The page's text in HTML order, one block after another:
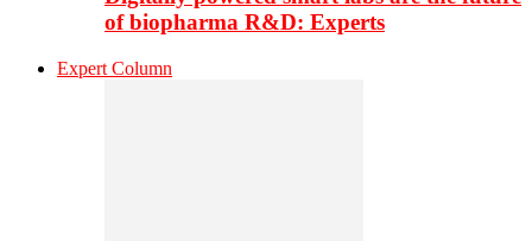
of biopharma R&D: Experts
Expert Column